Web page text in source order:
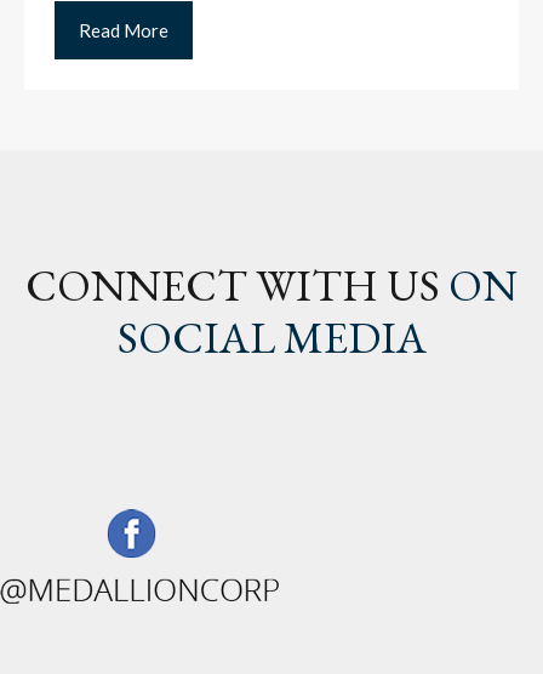
Read More
CONNECT WITH US ON
SOCIAL MEDIA